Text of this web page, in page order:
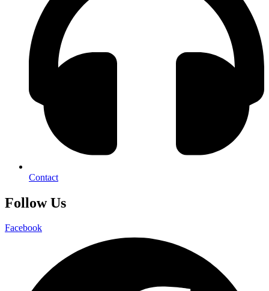
Contact
Follow Us
Facebook